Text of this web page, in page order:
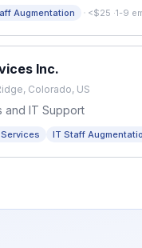
Augmentation · <$25 ·1-9
Inc.
Colorado, US
and IT Support
IT Staff